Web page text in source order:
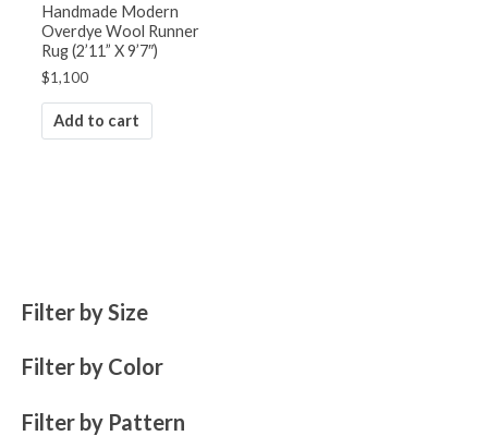
Filter by Size
Filter by Color
Filter by Pattern
Handmade Modern
Overdye Wool Runner
Rug (2’11” X 9’7″)
$1,100
Add to cart